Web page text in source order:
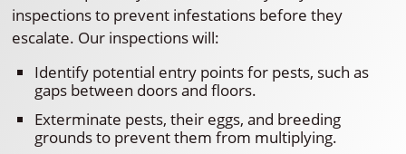
inspections to prevent infestations before they
escalate. Our inspections will:
Identify potential entry points for pests, such as
gaps between doors and floors.
Exterminate pests, their eggs, and breeding
grounds to prevent them from multiplying.